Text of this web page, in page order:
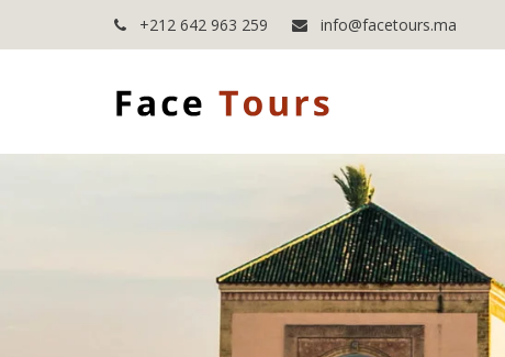
+212 642 963 259 info@facetours.ma